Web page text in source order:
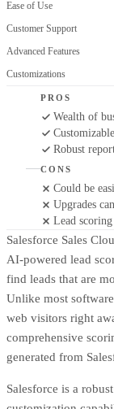
Ease of Use
Customer Support
Advanced Features
Customizations
PROS
Wealth of
Robust
CONS
Could be
Upgrades
Lead
Salesforce Sales
AI-powered lead
find leads that are
Unlike most
web visitors right
comprehensive
generated from
Salesforce is a